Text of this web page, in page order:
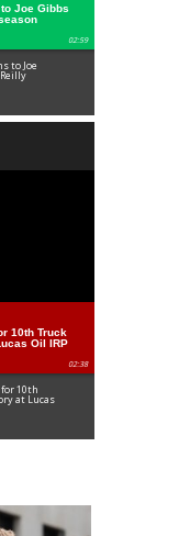
Joe Gibbs
02:59
to Joe
10th Truck
Oil IRP
02:38
10th
at Lucas